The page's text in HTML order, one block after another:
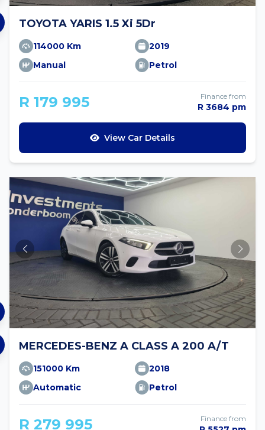
TOYOTA YARIS 1.5 Xi 5Dr
114000 Km
2019
Manual
Petrol
R 179 995 Finance from
R 3684 pm
View Car Details
MERCEDES-BENZ A CLASS A 200 A/T
151000 Km
2018
Automatic
Petrol
R 279 995 Finance from